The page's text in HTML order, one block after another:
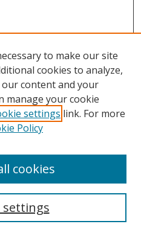
to make our site
cookies to analyze,
content and your
manage your cookie
settings link. For more
Policy
settings
cookies